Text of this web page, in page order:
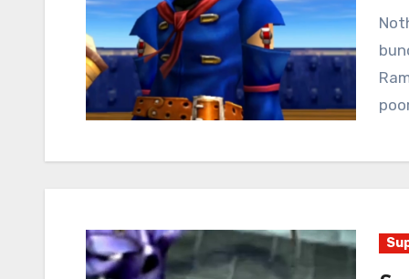
Nothing but the living end! Vyse stalks through a